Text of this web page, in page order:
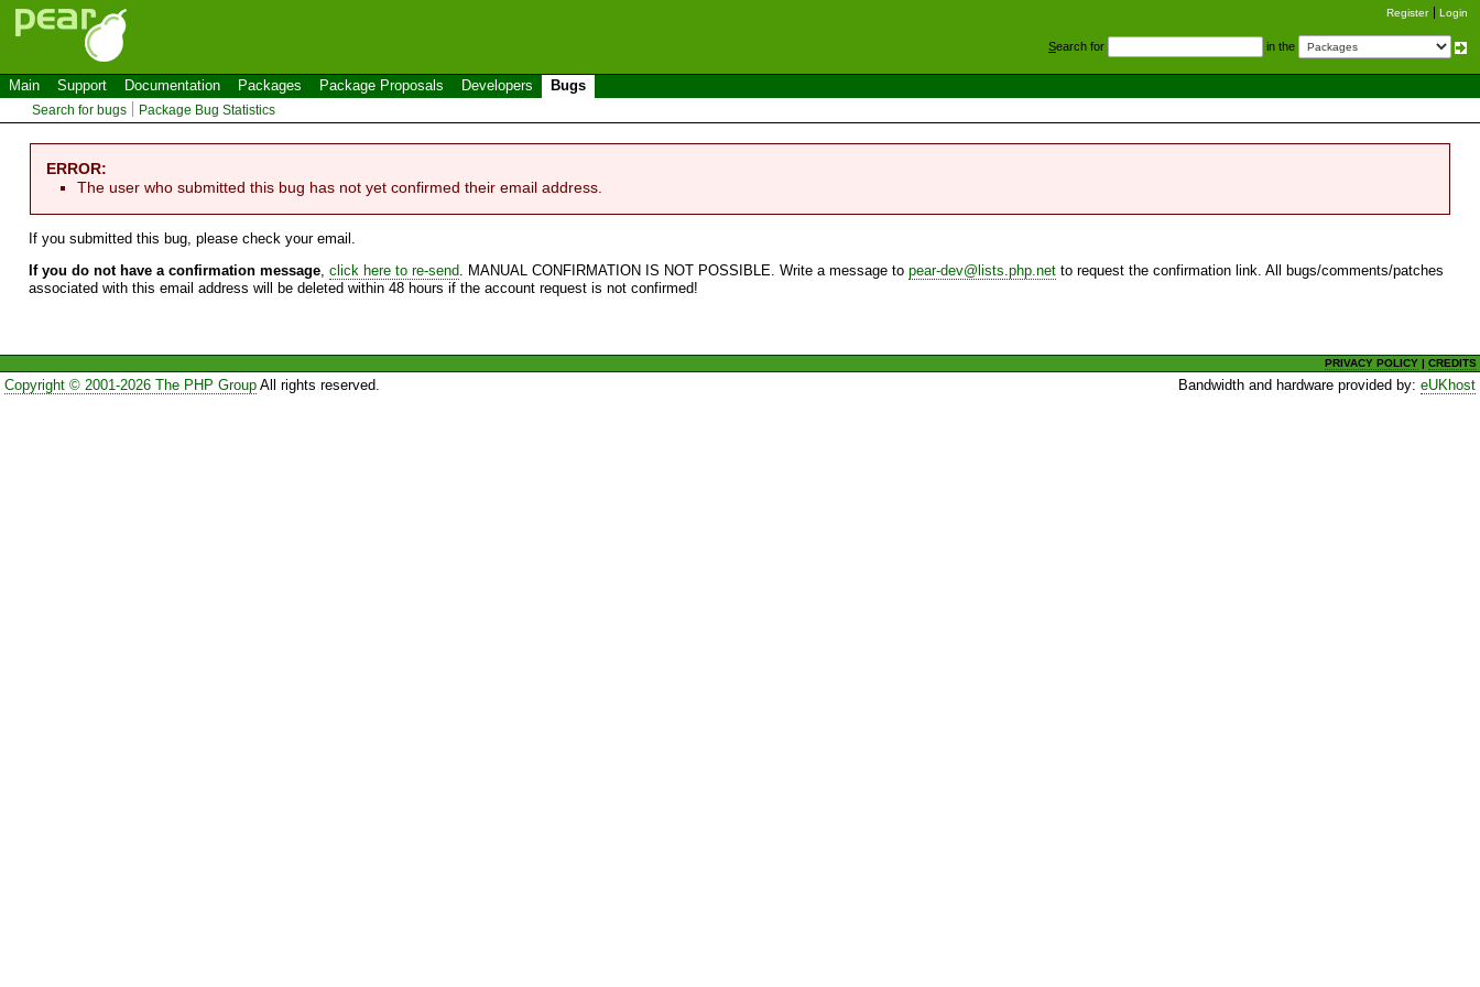
Register Login
Search for in the
Main Support Documentation Packages Package Proposals Developers Bugs
Search for bugs Package Bug Statistics
ERROR:
The user who submitted this bug has not yet confirmed their email address.
If you submitted this bug, please check your email.
If you do not have a confirmation message, click here to re-send. MANUAL CONFIRMATION IS NOT POSSIBLE. Write a message to pear-dev@lists.php.net to request the confirmation link. All bugs/comments/patches
associated with this email address will be deleted within 48 hours if the account request is not confirmed!
PRIVACY POLICY |CREDITS
Copyright © 2001-2026 The PHP GroupAll rights reserved. Bandwidth and hardware provided by:eUKhost